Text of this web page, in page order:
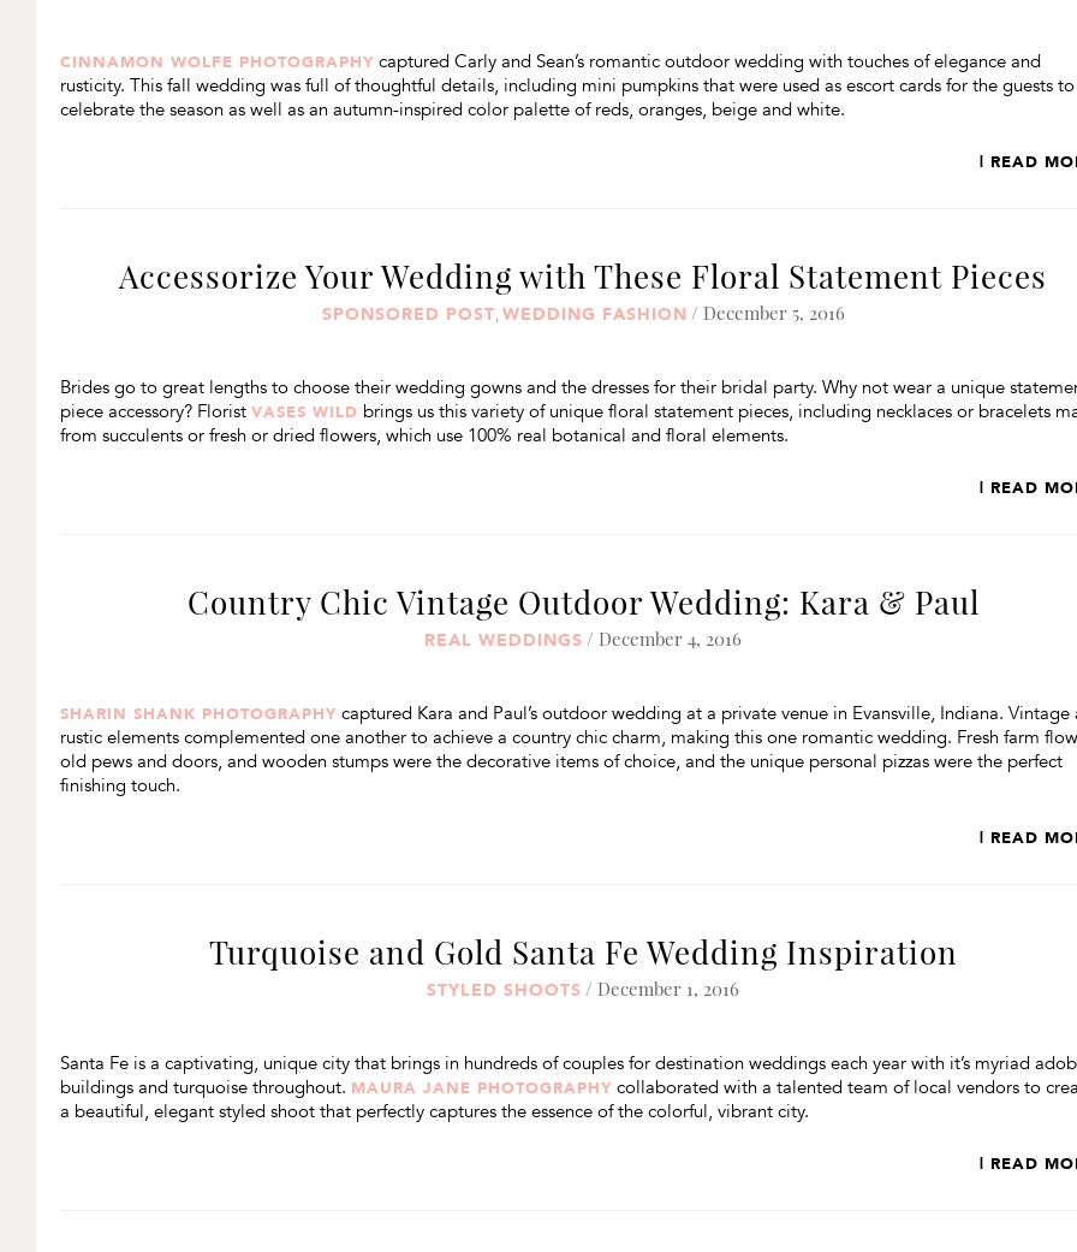
CINNAMON WOLFE PHOTOGRAPHY captured Carly and Sean’s romantic outdoor wedding with touches of elegance and
rusticity. This fall wedding was full of thoughtful details, including mini pumpkins that were used as escort cards for the guests to
celebrate the season as well as an autumn-inspired color palette of reds, oranges, beige and white.
| READ
Accessorize Your Wedding with These Floral Statement Pieces
SPONSORED POST, WEDDING FASHION / December 5, 2016
Brides go to great lengths to choose their wedding gowns and the dresses for their bridal party. Why not wear a unique
piece accessory? Florist VASES WILD brings us this variety of unique floral statement pieces, including necklaces or bracelets
from succulents or fresh or dried flowers, which use 100% real botanical and floral elements.
| READ
Country Chic Vintage Outdoor Wedding: Kara & Paul
REAL WEDDINGS / December 4, 2016
SHARIN SHANK PHOTOGRAPHY captured Kara and Paul’s outdoor wedding at a private venue in Evansville, Indiana. Vintage
rustic elements complemented one another to achieve a country chic charm, making this one romantic wedding. Fresh farm
old pews and doors, and wooden stumps were the decorative items of choice, and the unique personal pizzas were the perfect
finishing touch.
| READ
Turquoise and Gold Santa Fe Wedding Inspiration
STYLED SHOOTS / December 1, 2016
Santa Fe is a captivating, unique city that brings in hundreds of couples for destination weddings each year with it’s myriad
buildings and turquoise throughout. MAURA JANE PHOTOGRAPHY collaborated with a talented team of local vendors to
a beautiful, elegant styled shoot that perfectly captures the essence of the colorful, vibrant city.
| READ